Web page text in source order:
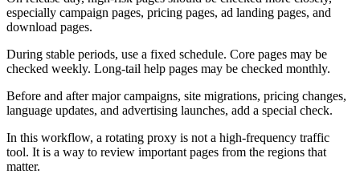
especially campaign pages, pricing pages, ad landing pages, and
download pages.
During stable periods, use a fixed schedule. Core pages may be
checked weekly. Long-tail help pages may be checked monthly.
Before and after major campaigns, site migrations, pricing changes,
language updates, and advertising launches, add a special check.
In this workflow, a rotating proxy is not a high-frequency traffic
tool. It is a way to review important pages from the regions that
matter.